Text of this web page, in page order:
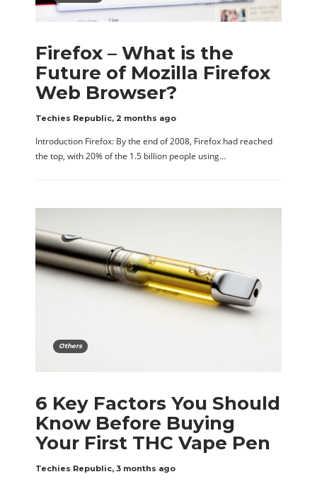
Firefox – What is the
Future of Mozilla Firefox
Web Browser?
Techies Republic, 2 months ago
Introduction Firefox: By the end of 2008, Firefox had reached
the top, with 20% of the 1.5 billion people using…
Others
6 Key Factors You Should
Know Before Buying
Your First THC Vape Pen
Techies Republic, 3 months ago